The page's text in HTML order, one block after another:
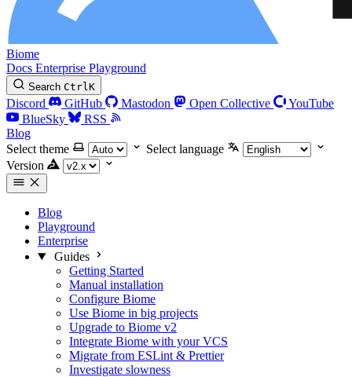
Biome
Docs Enterprise Playground
Search CtrlK
Discord GitHub Mastodon Open Collective
YouTube
BlueSky
RSS
Blog
Select theme
Select language
Version
Blog
Playground
Enterprise
Guides
Getting Started
Manual installation
Configure Biome
Use Biome in big projects
Upgrade to Biome v2
Integrate Biome with your VCS
Migrate from ESLint & Prettier
Investigate slowness